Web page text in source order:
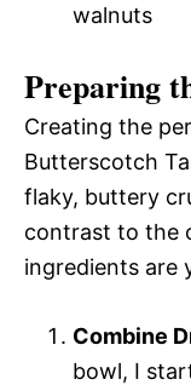
walnuts
Preparing
Creating the
Butterscotch
flaky, buttery
contrast to the
ingredients are
Combine
bowl, I